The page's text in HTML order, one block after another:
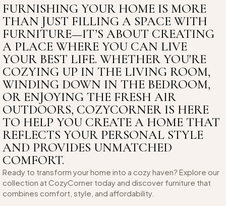
FURNISHING YOUR HOME IS MORE
THAN JUST FILLING A SPACE WITH
FURNITURE—IT’S ABOUT CREATING
A PLACE WHERE YOU CAN LIVE
YOUR BEST LIFE. WHETHER YOU'RE
COZYING UP IN THE LIVING ROOM,
WINDING DOWN IN THE BEDROOM,
OR ENJOYING THE FRESH AIR
OUTDOORS, COZYCORNER IS HERE
TO HELP YOU CREATE A HOME THAT
REFLECTS YOUR PERSONAL STYLE
AND PROVIDES UNMATCHED
COMFORT.
Ready to transform your home into a cozy haven? Explore our
collection at CozyCorner today and discover furniture that
combines comfort, style, and affordability.